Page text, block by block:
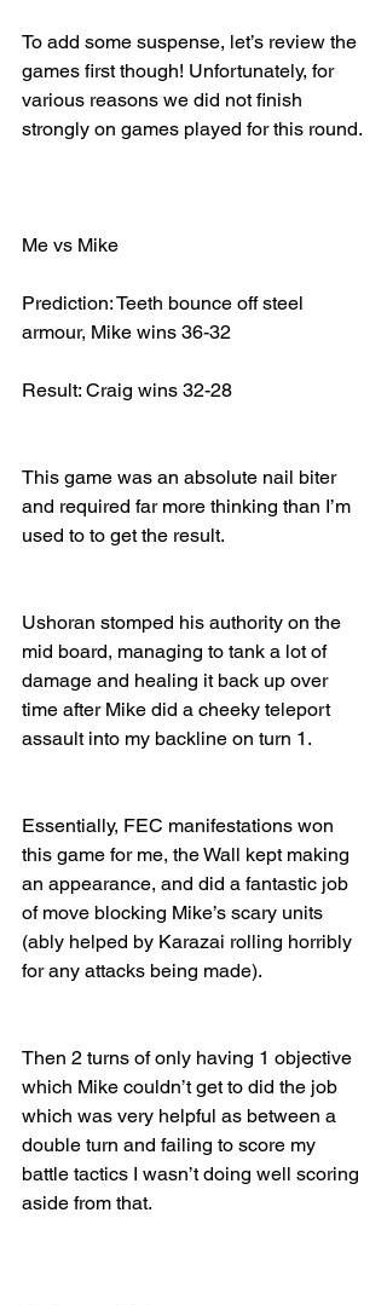
To add some suspense, let’s review the
games first though! Unfortunately, for
various reasons we did not finish
strongly on games played for this round.
Me vs Mike
Prediction: Teeth bounce off steel
armour, Mike wins 36-32
Result: Craig wins 32-28
This game was an absolute nail biter
and required far more thinking than I’m
used to to get the result.
Ushoran stomped his authority on the
mid board, managing to tank a lot of
damage and healing it back up over
time after Mike did a cheeky teleport
assault into my backline on turn 1.
Essentially, FEC manifestations won
this game for me, the Wall kept making
an appearance, and did a fantastic job
of move blocking Mike’s scary units
(ably helped by Karazai rolling horribly
for any attacks being made).
Then 2 turns of only having 1 objective
which Mike couldn’t get to did the job
which was very helpful as between a
double turn and failing to score my
battle tactics I wasn’t doing well scoring
aside from that.